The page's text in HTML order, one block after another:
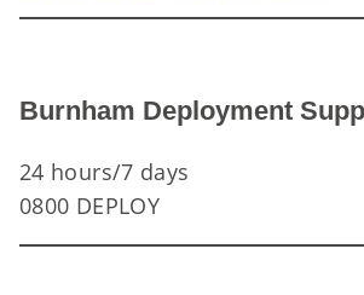
Burnham Deployment
24 hours/7 days
0800 DEPLOY